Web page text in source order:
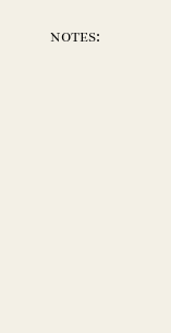
notes: